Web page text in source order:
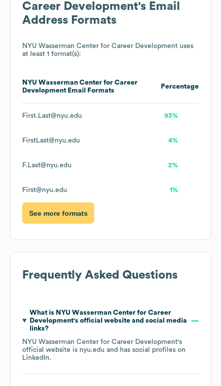
Career Development's Email
Address Formats
NYU Wasserman Center for Career Development uses
at least 1 format(s):
NYU Wasserman Center for Career
Development Email Formats
Percentage
First.Last@nyu.edu 93%
FirstLast@nyu.edu 4%
F.Last@nyu.edu 2%
First@nyu.edu 1%
See more formats
Frequently Asked Questions
What is NYU Wasserman Center for Career
Development's official website and social media
links?
NYU Wasserman Center for Career Development's
official website is nyu.edu and has social profiles on
LinkedIn.